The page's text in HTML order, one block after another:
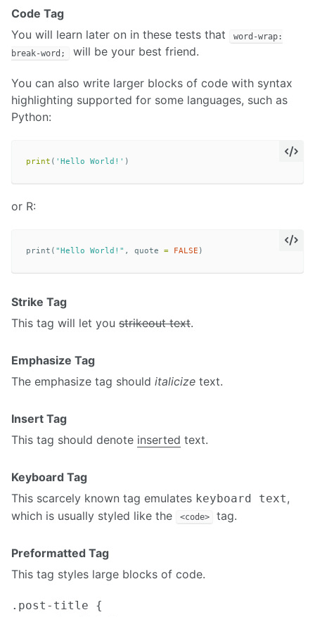
Code Tag
You will learn later on in these tests that
word-wrap:
break-word;
will be your best friend.
You can also write larger blocks of code with syntax
highlighting supported for some languages, such as
Python:
print ( 'Hello World!' )
or R:
print ( "Hello World!" , quote = FALSE )
Strike Tag
This tag will let you strikeout text.
Emphasize Tag
The emphasize tag should italicize text.
Insert Tag
This tag should denote inserted text.
Keyboard Tag
This scarcely known tag emulates keyboard text,
which is usually styled like the
<code> tag.
Preformatted Tag
This tag styles large blocks of code.
.post-title {